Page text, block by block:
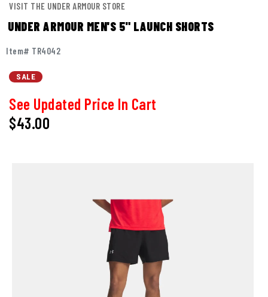
VISIT THE UNDER ARMOUR STORE
UNDER ARMOUR MEN'S 5" LAUNCH SHORTS
Item# TR4042
SALE
See Updated Price In Cart
$43.00